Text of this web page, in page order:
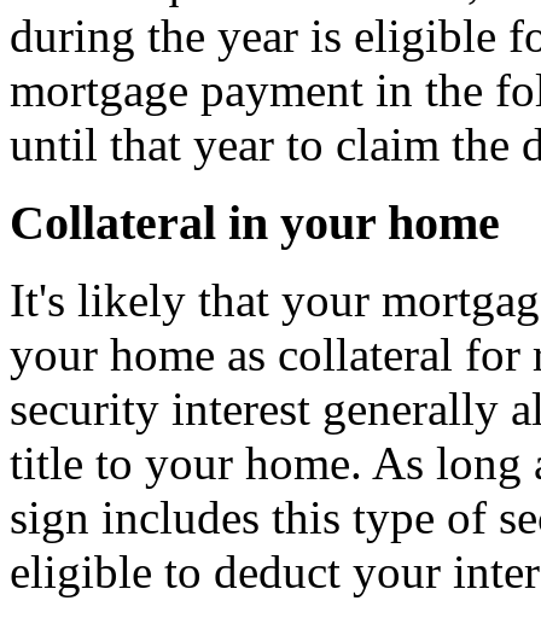
during the year is eligible
mortgage payment in the
until that year to claim the
Collateral in your home
It's likely that your
your home as collateral
security interest generally
title to your home. As long
sign includes this type of
eligible to deduct your